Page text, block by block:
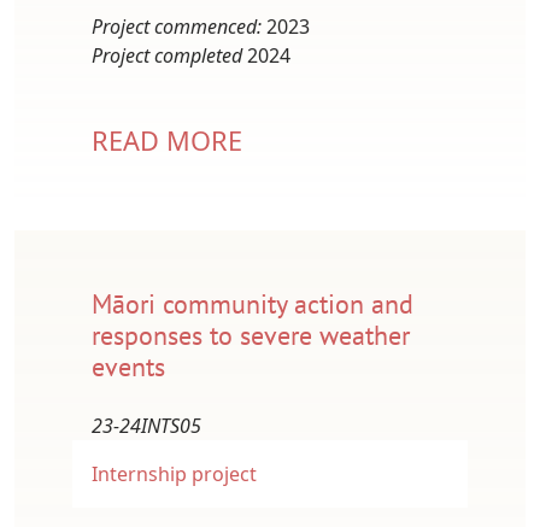
Project commenced:2023
Project completed2024
READ MORE
Māori community action and
responses to severe weather
events
23-24INTS05
Internship project